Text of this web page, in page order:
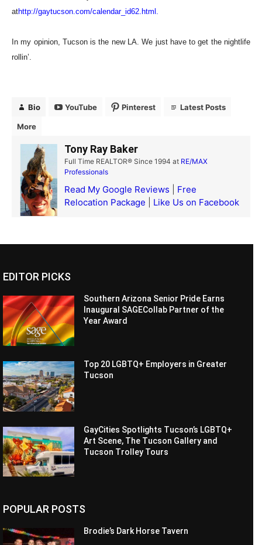
athttp://gaytucson.com/calendar_id62.html
In my opinion, Tucson is the new LA. We just have to get the nightlife
rollin’.
Bio YouTube Pinterest Latest Posts
More
Tony Ray Baker
Full Time REALTOR® Since 1994 at RE/MAX
Professionals
Read My Google Reviews
Free
Relocation Package
Like Us on Facebook
EDITOR PICKS
Southern Arizona Senior Pride Earns
Inaugural SAGECollab Partner of the
Year Award
Top 20 LGBTQ+ Employers in Greater
Tucson
GayCities Spotlights Tucson’s LGBTQ+
Art Scene, The Tucson Gallery and
Tucson Trolley Tours
POPULAR POSTS
Brodie’s Dark Horse Tavern